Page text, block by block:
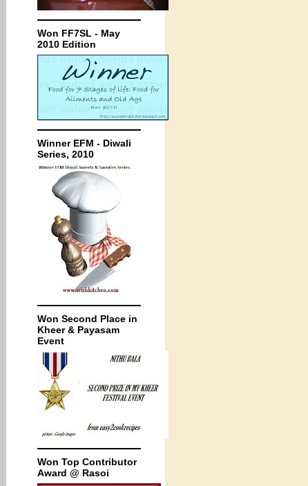
Won FF7SL - May
2010 Edition
Winner EFM - Diwali
Series, 2010
Won Second Place in
Kheer & Payasam
Event
Won Top Contributor
Award @ Rasoi